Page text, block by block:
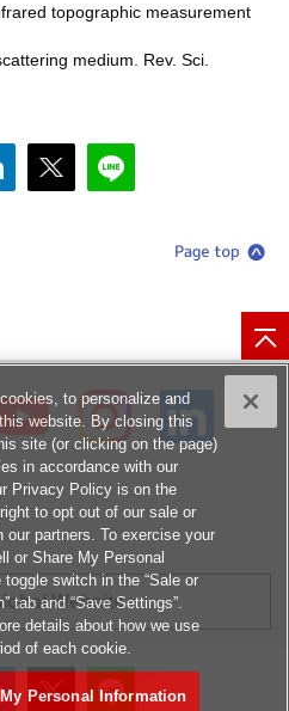
topographic measurement
medium. Rev. Sci.
Website
Policy Cookies Settings
2026 . All rights reserved.
to personalize and
website. By closing this
site (or clicking on the page)
in accordance with our
Privacy Policy is on the
to opt out of our sale or
our partners. To exercise your
or Share My Personal
toggle switch in the “Sale or
tab and “Save Settings”.
details about how we use
of each cookie.
Personal Information